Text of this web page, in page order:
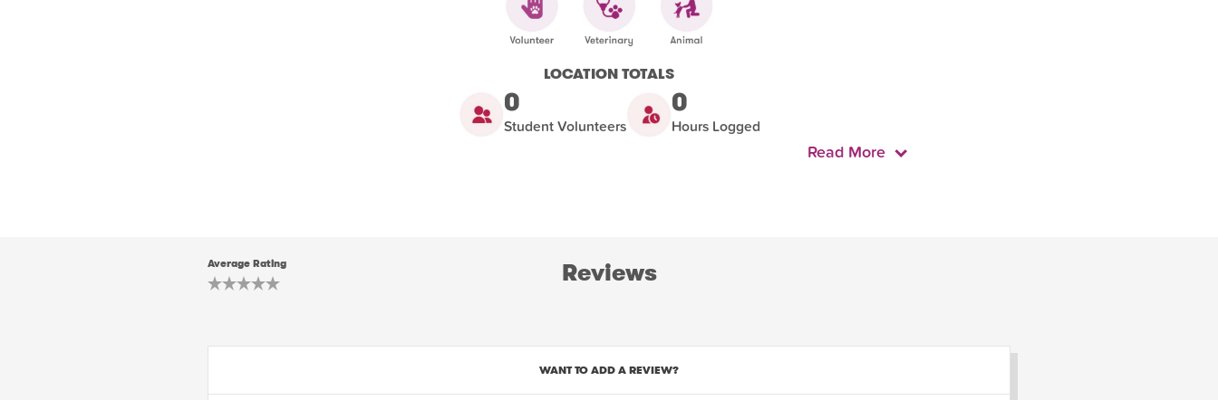
LOCATION TOTALS
0
Student Volunteers
0
Hours Logged
Read More
Average Rating Reviews
WANT TO ADD A REVIEW?